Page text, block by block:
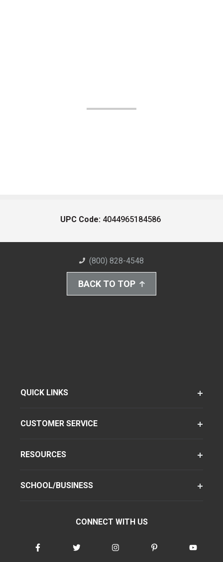
UPC Code: 4044965184586
(800) 828-4548
BACK TO TOP
QUICK LINKS
CUSTOMER SERVICE
RESOURCES
SCHOOL/BUSINESS
CONNECT WITH US